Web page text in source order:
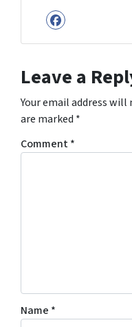
Facebook
Leave a
Your email address will
are marked *
Comment*
Name *